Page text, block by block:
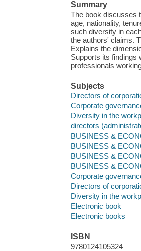
Summary
The book discusses
age, nationality,
such diversity in
the authors' claims.
Explains the
Supports its findings
professionals
Subjects
Directors of
Corporate
Diversity in the
directors
BUSINESS &
BUSINESS &
BUSINESS &
BUSINESS &
Corporate
Directors of
Diversity in the
Electronic book
Electronic books
ISBN
9780124105324